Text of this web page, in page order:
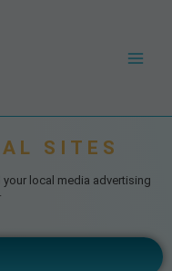
Menu
SITES
local media advertising